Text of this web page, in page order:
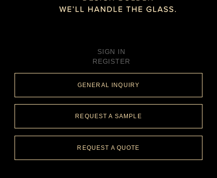
SIGN IN
REGISTER
GENERAL INQUIRY
REQUEST A SAMPLE
REQUEST A QUOTE